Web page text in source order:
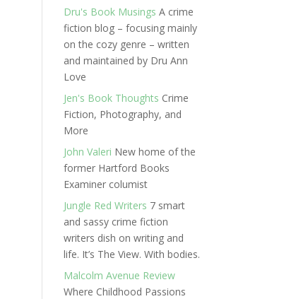
Dru's Book Musings A crime
fiction blog – focusing mainly
on the cozy genre – written
and maintained by Dru Ann
Love
Jen's Book Thoughts Crime
Fiction, Photography, and
More
John Valeri New home of the
former Hartford Books
Examiner columist
Jungle Red Writers 7 smart
and sassy crime fiction
writers dish on writing and
life. It’s The View. With bodies.
Malcolm Avenue Review
Where Childhood Passions